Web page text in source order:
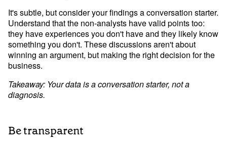
It's subtle, but consider your findings a conversation starter.
Understand that the non-analysts have valid points too:
they have experiences you don't have and they likely know
something you don't. These discussions aren't about
winning an argument, but making the right decision for the
business.
Takeaway: Your data is a conversation starter, not a
diagnosis.
Be transparent